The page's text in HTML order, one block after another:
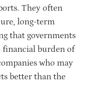
They often
long-term
that governments
financial burden of
who may
better than the